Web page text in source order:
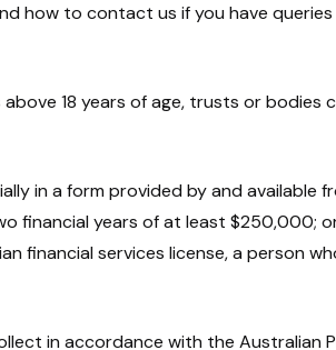
how to contact us if you have
18 years of age, trusts or bodies
in a form provided by and
financial years of at least $250,000;
financial services license, a person
in accordance with the Australian